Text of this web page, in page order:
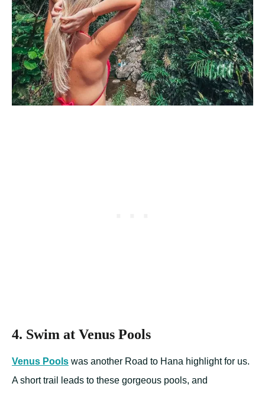
4. Swim at Venus Pools
Venus Pools was another Road to Hana highlight for us.
A short trail leads to these gorgeous pools, and